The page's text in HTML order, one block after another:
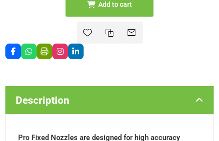
Add to cart
Description
Pro Fixed Nozzles are designed for high accuracy